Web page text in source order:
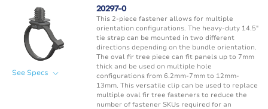
Temperature
Oval / Rectangle
Hole
-40 to 115°C /
-40 to 239°F
Punched Hole Black PA66
See Specs
20297-0
This 2-piece fastener allows for multiple
orientation configurations. The heavy-duty 14.5"
tie strap can be mounted in two different
directions depending on the bundle orientation.
The oval fir tree piece can fit panels up to 7mm
thick and be used on multiple hole
configurations from 6.2mm-7mm to 12mm-
13mm. This versatile clip can be used to replace
multiple oval fir tree fasteners to reduce the
number of fastener SKUs required for an